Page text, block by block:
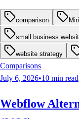
comparison
small business
website strategy
Comparisons
July 6, 2026•10 min read
Webflow